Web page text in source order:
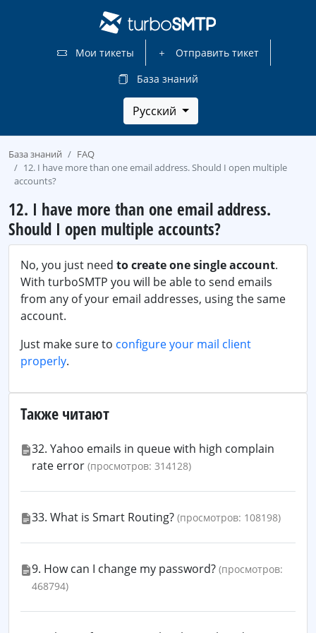
Мои тикеты
Отправить тикет
База знаний
Русский
База знаний
FAQ
12. I have more than one email address. Should I open multiple
accounts?
12. I have more than one email address.
Should I open multiple accounts?
No, you just need to create one single account.
With turboSMTP you will be able to send emails
from any of your email addresses, using the same
account.
Just make sure to configure your mail client
properly.
Также читают
32. Yahoo emails in queue with high complain
rate error (просмотров: 314128)
33. What is Smart Routing? (просмотров: 108198)
9. How can I change my password? (просмотров:
468794)